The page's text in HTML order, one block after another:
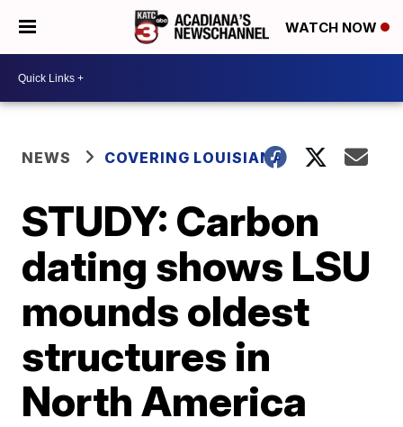
WATCH NOW
NEWS COVERING LOUISIANA
STUDY: Carbon
dating shows LSU
mounds oldest
structures in
North America